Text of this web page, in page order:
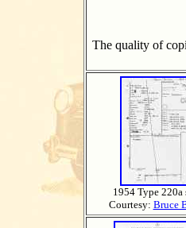
The quality of
1954 Type 220a
Courtesy: Bruce